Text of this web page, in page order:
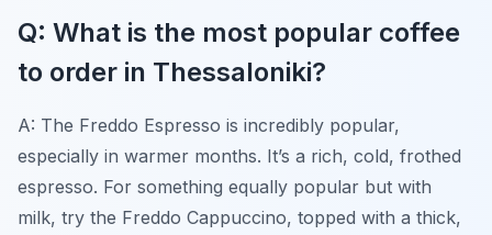
Q: What is the most popular coffee
to order in Thessaloniki?
A: The Freddo Espresso is incredibly popular,
especially in warmer months. It’s a rich, cold, frothed
espresso. For something equally popular but with
milk, try the Freddo Cappuccino, topped with a thick,